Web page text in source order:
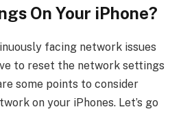
On Your iPhone?
facing network issues
to reset the network settings
some points to consider
on your iPhones. Let’s go